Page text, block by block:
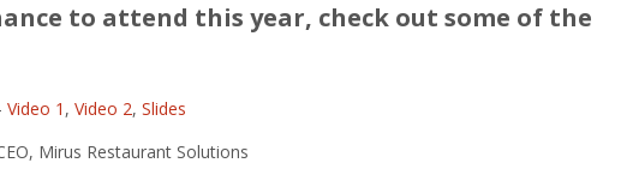
to attend this year, check out some of the
Video 1 , Video 2, Slides
Mirus Restaurant Solutions